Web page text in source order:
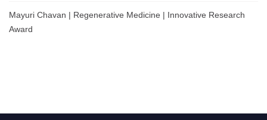
Mayuri Chavan | Regenerative Medicine | Innovative Research
Award